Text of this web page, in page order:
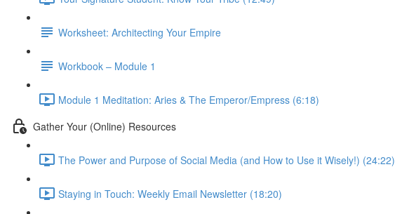
Worksheet: Architecting Your Empire
Workbook – Module 1
Module 1 Meditation: Aries & The Emperor/Empress (6:18)
Gather Your (Online) Resources
The Power and Purpose of Social Media (and How to Use it Wisely!) (24:22)
Staying in Touch: Weekly Email Newsletter (18:20)